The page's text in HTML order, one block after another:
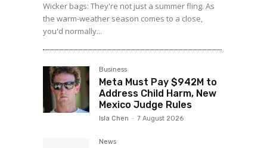
Wicker bags: They're not just a summer fling. As
the warm-weather season comes to a close,
you'd normally...
Business
Meta Must Pay $942M to
Address Child Harm, New
Mexico Judge Rules
Isla Chen - 7 August 2026
News